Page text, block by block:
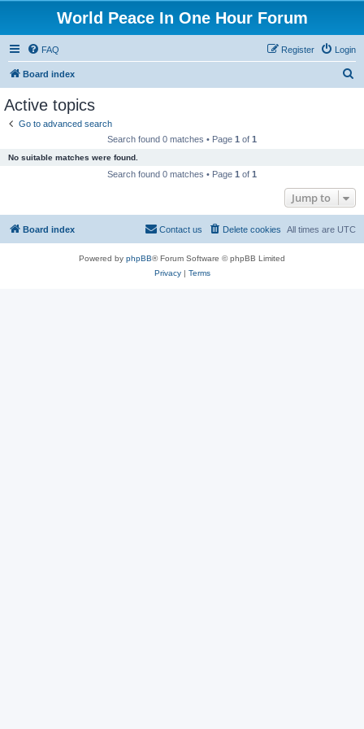
World Peace In One Hour Forum
FAQ Login
Register
Board index
Active topics
Go to advanced search
Search found 0 matches • Page 1 of 1
No suitable matches were found.
Search found 0 matches • Page 1 of 1
Jump to
Board index All times are UTC
Delete cookies
Contact us
Powered by phpBB® Forum Software © phpBB Limited
Privacy| Terms